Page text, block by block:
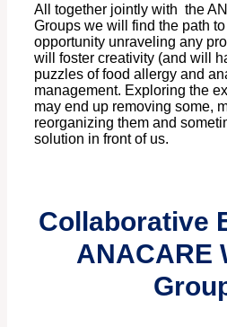
All together jointly with the
Groups we will find the path
opportunity unraveling any
will foster creativity (and will
puzzles of food allergy and
management. Exploring the
may end up removing some,
reorganizing them and
solution in front of us.
Collaborative
ANACARE